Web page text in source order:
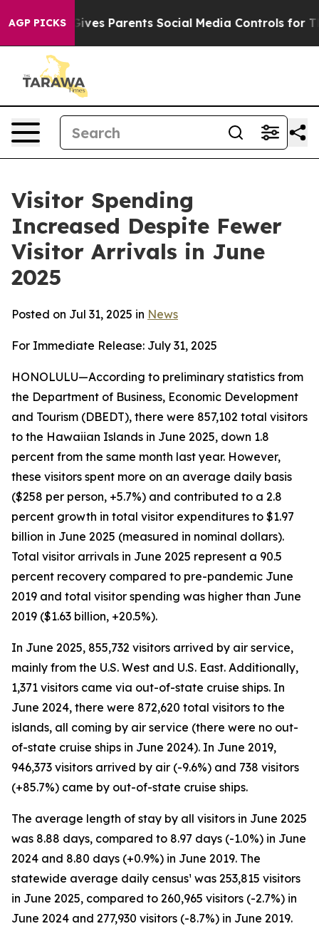
AGP PICKS
Parents Social Media Controls for Their Kids.
Visitor Spending
Increased Despite Fewer
Visitor Arrivals in June
2025
Posted on Jul 31, 2025 in News
For Immediate Release: July 31, 2025
HONOLULU—According to preliminary statistics from
the Department of Business, Economic Development
and Tourism (DBEDT), there were 857,102 total visitors
to the Hawaiian Islands in June 2025, down 1.8
percent from the same month last year. However,
these visitors spent more on an average daily basis
($258 per person, +5.7%) and contributed to a 2.8
percent growth in total visitor expenditures to $1.97
billion in June 2025 (measured in nominal dollars).
Total visitor arrivals in June 2025 represent a 90.5
percent recovery compared to pre-pandemic June
2019 and total visitor spending was higher than June
2019 ($1.63 billion, +20.5%).
In June 2025, 855,732 visitors arrived by air service,
mainly from the U.S. West and U.S. East. Additionally,
1,371 visitors came via out-of-state cruise ships. In
June 2024, there were 872,620 total visitors to the
islands, all coming by air service (there were no out-
of-state cruise ships in June 2024). In June 2019,
946,373 visitors arrived by air (-9.6%) and 738 visitors
(+85.7%) came by out-of-state cruise ships.
The average length of stay by all visitors in June 2025
was 8.88 days, compared to 8.97 days (-1.0%) in June
2024 and 8.80 days (+0.9%) in June 2019. The
statewide average daily census¹ was 253,815 visitors
in June 2025, compared to 260,965 visitors (-2.7%) in
June 2024 and 277,930 visitors (-8.7%) in June 2019.